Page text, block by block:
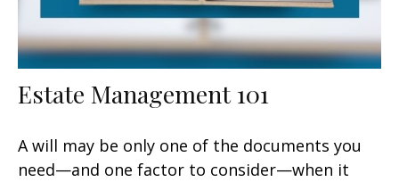
Estate Management 101
A will may be only one of the documents you
need—and one factor to consider—when it